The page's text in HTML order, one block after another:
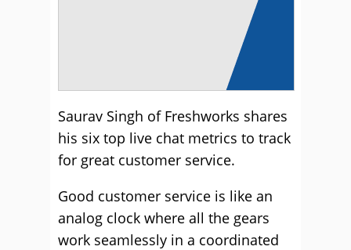
Saurav Singh of Freshworks shares
his six top live chat metrics to track
for great customer service.
Good customer service is like an
analog clock where all the gears
work seamlessly in a coordinated